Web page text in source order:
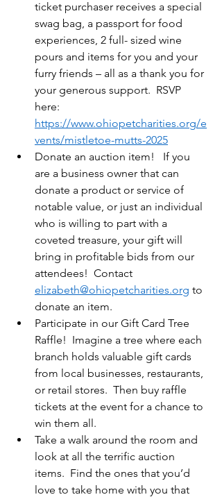
ticket purchaser receives a special
swag bag, a passport for food
experiences, 2 full- sized wine
pours and items for you and your
furry friends – all as a thank you for
your generous support.  RSVP
here:
https://www.ohiopetcharities.org/e
vents/mistletoe-mutts-2025
Donate an auction item!   If you
are a business owner that can
donate a product or service of
notable value, or just an individual
who is willing to part with a
coveted treasure, your gift will
bring in profitable bids from our
attendees!  Contact
elizabeth@ohiopetcharities.org to
donate an item.
Participate in our Gift Card Tree
Raffle!  Imagine a tree where each
branch holds valuable gift cards
from local businesses, restaurants,
or retail stores.  Then buy raffle
tickets at the event for a chance to
win them all.
Take a walk around the room and
look at all the terrific auction
items.  Find the ones that you’d
love to take home with you that